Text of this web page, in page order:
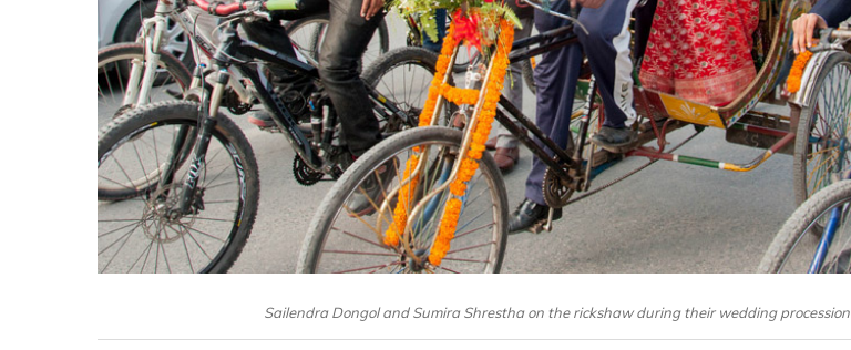
Sailendra Dongol and Sumira Shrestha on the rickshaw during their wedding procession